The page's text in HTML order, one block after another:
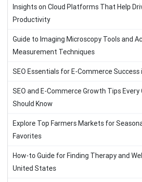
Insights on Cloud Platforms That Help
Productivity
Guide to Imaging Microscopy Tools and
Measurement Techniques
SEO Essentials for E-Commerce Success
SEO and E-Commerce Growth Tips Every
Should Know
Explore Top Farmers Markets for
Favorites
How-to Guide for Finding Therapy and
United States